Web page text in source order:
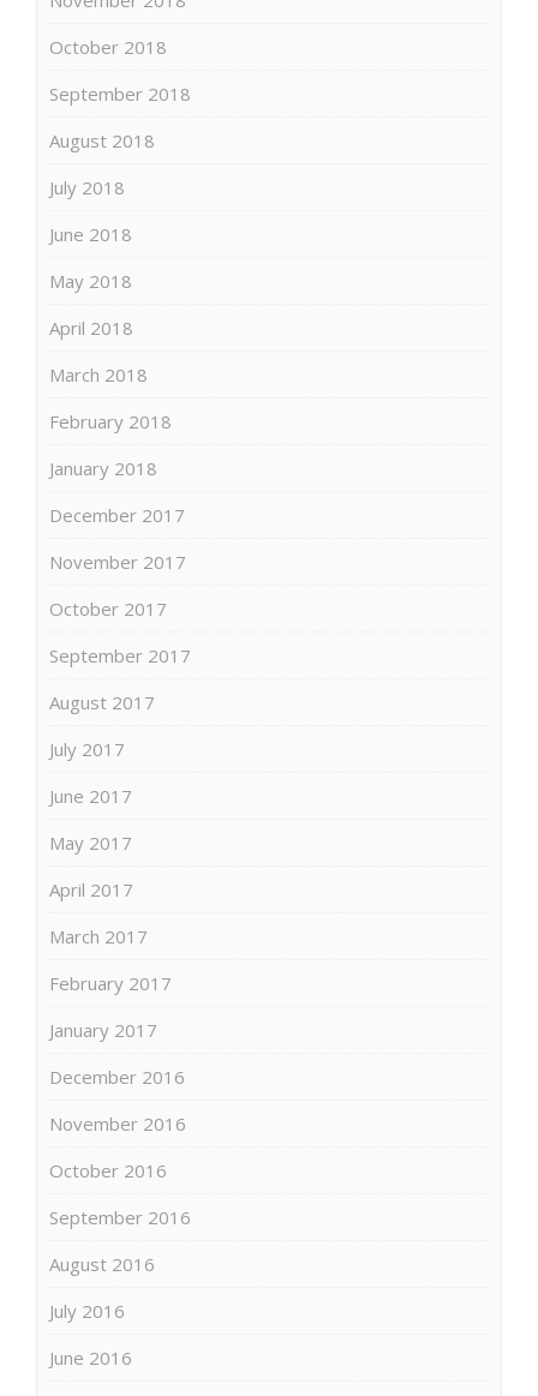
October 2018
September 2018
August 2018
July 2018
June 2018
May 2018
April 2018
March 2018
February 2018
January 2018
December 2017
November 2017
October 2017
September 2017
August 2017
July 2017
June 2017
May 2017
April 2017
March 2017
February 2017
January 2017
December 2016
November 2016
October 2016
September 2016
August 2016
July 2016
June 2016